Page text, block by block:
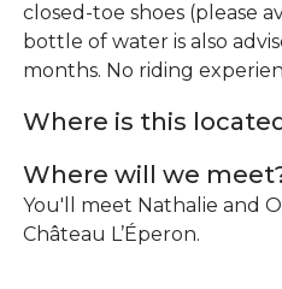
closed-toe shoes (please
bottle of water is also
months. No riding
Where is this
Where will we
You'll meet Nathalie and
Château L’Éperon.